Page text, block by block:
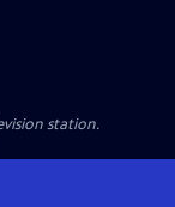
station.